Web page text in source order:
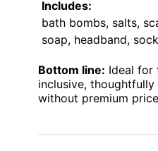
Includes:
bath bombs, salts,
soap, headband,
Bottom line: Ideal for
inclusive,
without premium